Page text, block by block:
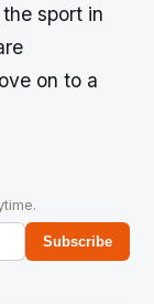
sport in
on to a
Subscribe